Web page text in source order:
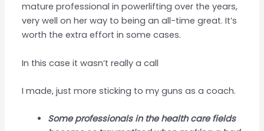
mature professional in powerlifting over the years,
very well on her way to being an all-time great. It’s
worth the extra effort in some cases.
In this case it wasn’t really a call
I made, just more sticking to my guns as a coach.
Some professionals in the health care fields